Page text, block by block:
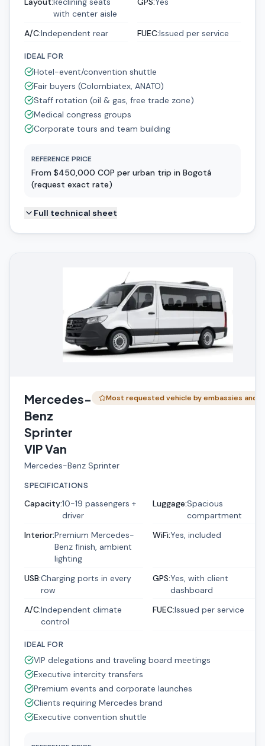
with center aisle
A/C:Independent rear FUEC:Issued per service
IDEAL FOR
Hotel-event/convention shuttle
Fair buyers (Colombiatex, ANATO)
Staff rotation (oil & gas, free trade zone)
Medical congress groups
Corporate tours and team building
REFERENCE PRICE
From $450,000 COP per urban trip in Bogotá
(request exact rate)
Full technical sheet
Mercedes-
Benz
Sprinter
VIP Van
Most requested vehicle by embassies and …
Mercedes-Benz Sprinter
SPECIFICATIONS
Capacity:10-19 passengers +
driver
Luggage:Spacious
compartment
Interior:Premium Mercedes-
Benz finish, ambient
lighting
WiFi:Yes, included
USB:Charging ports in every
row
GPS:Yes, with client
dashboard
A/C:Independent climate
control
FUEC:Issued per service
IDEAL FOR
VIP delegations and traveling board meetings
Executive intercity transfers
Premium events and corporate launches
Clients requiring Mercedes brand
Executive convention shuttle